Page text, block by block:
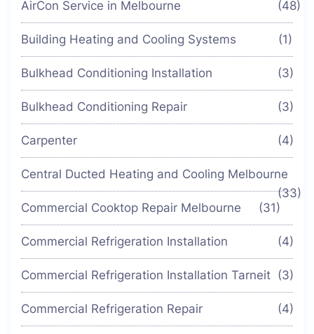
AirCon Service in Melbourne (48)
Building Heating and Cooling Systems (1)
Bulkhead Conditioning Installation (3)
Bulkhead Conditioning Repair (3)
Carpenter (4)
Central Ducted Heating and Cooling Melbourne
(33)
Commercial Cooktop Repair Melbourne
(31)
Commercial Refrigeration Installation (4)
Commercial Refrigeration Installation Tarneit (3)
Commercial Refrigeration Repair (4)